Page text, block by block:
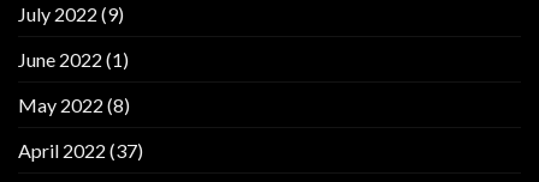
July 2022 (9)
June 2022 (1)
May 2022 (8)
April 2022 (37)